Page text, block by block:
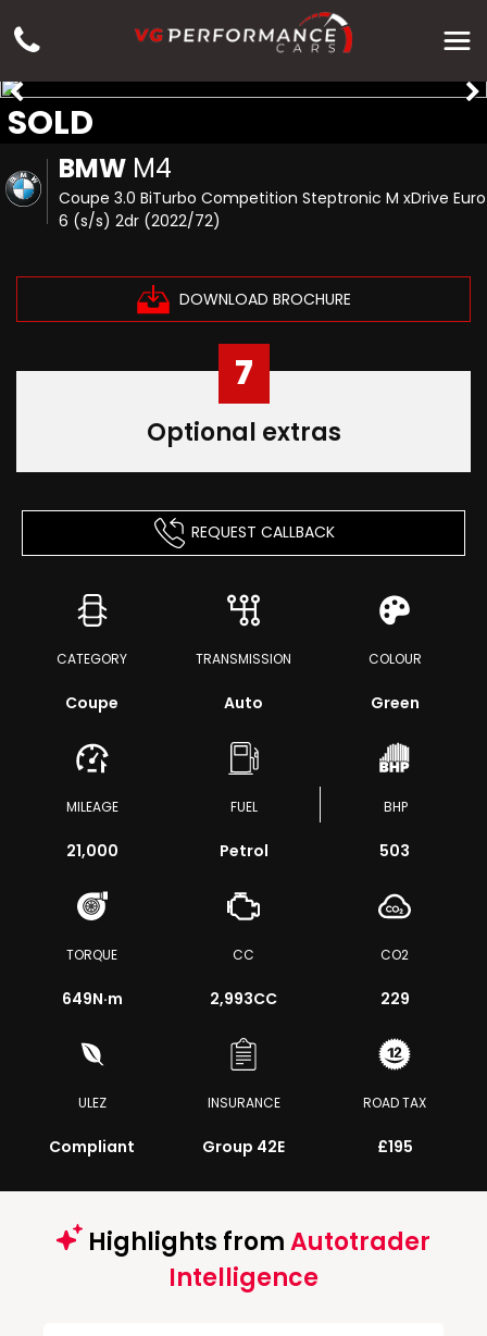
BMW M4
Coupe 3.0 BiTurbo Competition Steptronic M xDrive Euro
6 (s/s) 2dr (2022/72)
DOWNLOAD BROCHURE
SOLD
7
Optional extras
REQUEST CALLBACK
CATEGORY
Coupe
TRANSMISSION
Auto
COLOUR
Green
MILEAGE
21,000
FUEL
Petrol
BHP
503
TORQUE
649N·m
CC
2,993CC
CO2
229
ULEZ
Compliant
INSURANCE
Group 42E
ROAD TAX
£195
Highlights fromAutotrader
Intelligence